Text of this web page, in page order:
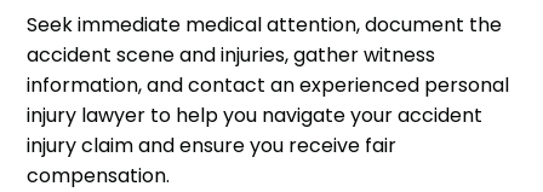
Seek immediate medical attention, document the
accident scene and injuries, gather witness
information, and contact an experienced personal
injury lawyer to help you navigate your accident
injury claim and ensure you receive fair
compensation.